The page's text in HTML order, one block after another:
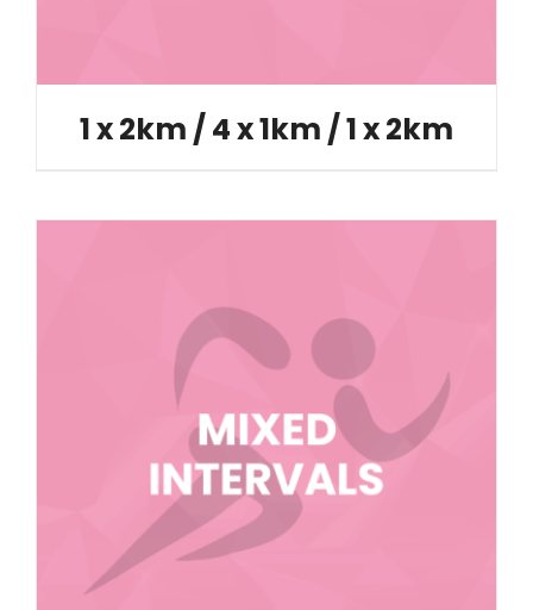
1 x 2km / 4 x 1km / 1 x 2km